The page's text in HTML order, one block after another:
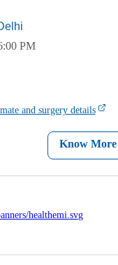
PM
and surgery details
Know More